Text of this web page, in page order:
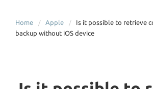
Home Apple
Is it possible to retrieve
backup without iOS device